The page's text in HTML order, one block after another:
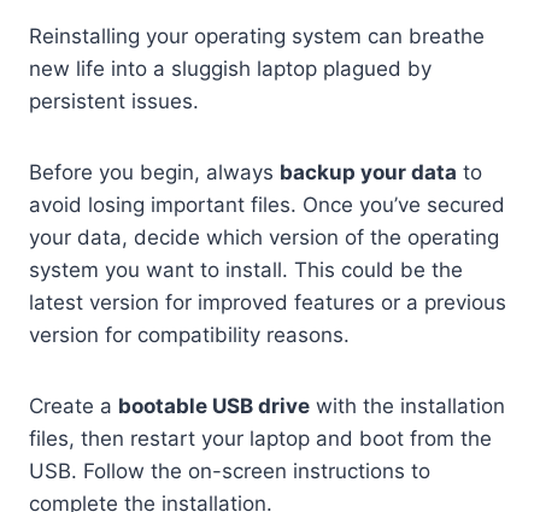
Reinstalling your operating system can breathe
new life into a sluggish laptop plagued by
persistent issues.
Before you begin, always backup your data to
avoid losing important files. Once you’ve secured
your data, decide which version of the operating
system you want to install. This could be the
latest version for improved features or a previous
version for compatibility reasons.
Create a bootable USB drive with the installation
files, then restart your laptop and boot from the
USB. Follow the on-screen instructions to
complete the installation.